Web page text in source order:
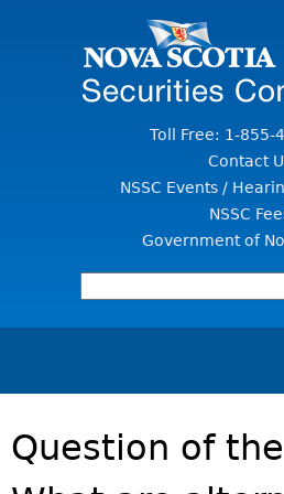
Toll Free: 1-855-
Contact
NSSC Events /
NSSC
Government of
FOR INVESTORS
SECURITIES LAW & POLICY
Question of